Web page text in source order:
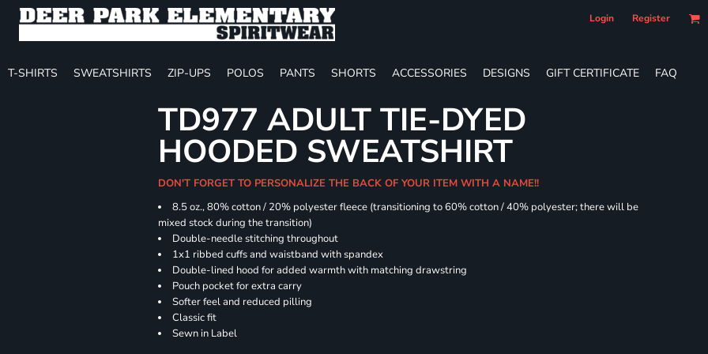
Login Register
T-SHIRTS SWEATSHIRTS ZIP-UPS POLOS PANTS SHORTS ACCESSORIES DESIGNS GIFT CERTIFICATE FAQ
TD977 ADULT TIE-DYED
HOODED SWEATSHIRT
DON'T FORGET TO PERSONALIZE THE BACK OF YOUR ITEM WITH A NAME!!
8.5 oz., 80% cotton / 20% polyester fleece (transitioning to 60% cotton / 40% polyester; there will be
mixed stock during the transition)
Double-needle stitching throughout
1x1 ribbed cuffs and waistband with spandex
Double-lined hood for added warmth with matching drawstring
Pouch pocket for extra carry
Softer feel and reduced pilling
Classic fit
Sewn in Label